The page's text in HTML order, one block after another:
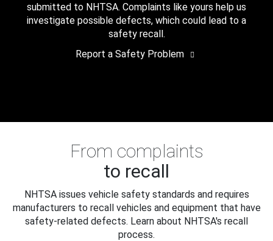
submitted to NHTSA. Complaints like yours help us
investigate possible defects, which could lead to a
safety recall.
Report a Safety Problem
From complaints
to recall
NHTSA issues vehicle safety standards and requires
manufacturers to recall vehicles and equipment that have
safety-related defects. Learn about NHTSA's recall
process.